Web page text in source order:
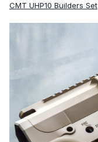
CMT UHP10 Builders Set